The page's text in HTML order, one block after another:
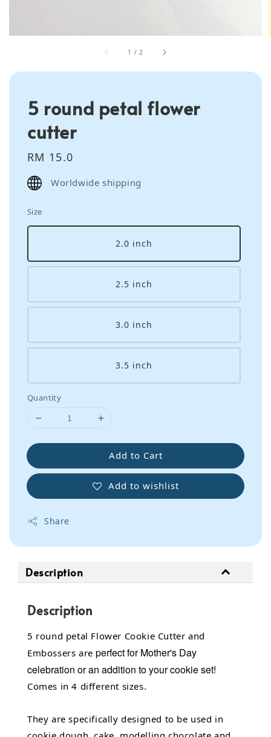
1 / 2
5 round petal flower
cutter
Regular
price
RM 15.0
Worldwide shipping
Size
2.0 inch
2.5 inch
3.0 inch
3.5 inch
Quantity
Add to Cart
Add to wishlist
Share
Description
Description
5 round petal Flower Cookie Cutter and
Embossers areperfect for Mother's Day
celebration or an addition to your cookie set!
Comes in 4 different sizes.
They are specifically designed to be used in